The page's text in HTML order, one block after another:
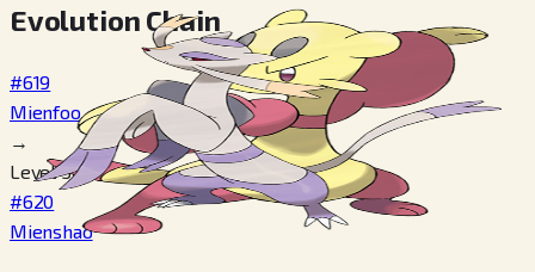
Evolution Chain
#619
Mienfoo
→
Level 50
#620
Mienshao